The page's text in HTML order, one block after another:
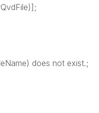
does not exist.;